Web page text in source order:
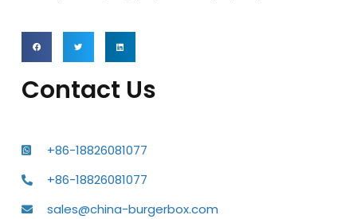
Contact Us
+86-18826081077
+86-18826081077
sales@china-burgerbox.com